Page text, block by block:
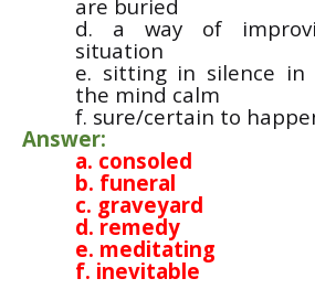
are buried
d. a way of
situation
e. sitting in silence
the mind calm
f. sure/certain to
Answer:
a. consoled
b. funeral
c. graveyard
d. remedy
e. meditating
f. inevitable